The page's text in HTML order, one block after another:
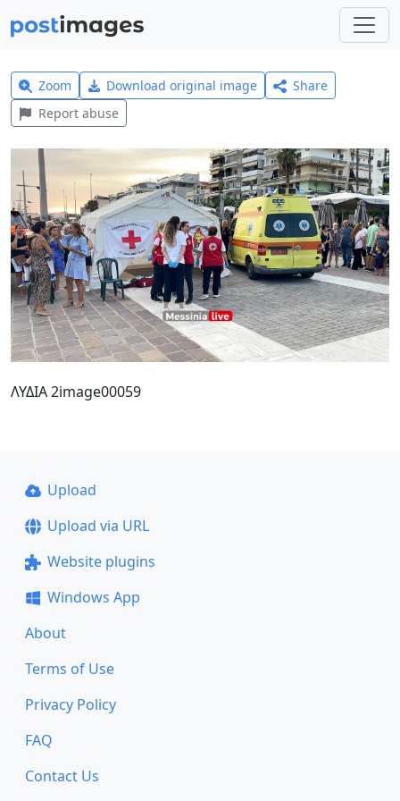
Zoom Download original image
Share
Report abuse
ΛΥΔΙΑ 2image00059
Upload
Upload via URL
Website plugins
Windows App
About
Terms of Use
Privacy Policy
FAQ
Contact Us